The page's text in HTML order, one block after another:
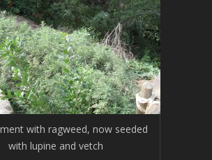
with ragweed, now seeded
with lupine and vetch